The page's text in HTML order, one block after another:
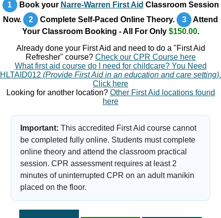
1 Book your Narre-Warren First Aid Classroom Session
Now.
2 Complete Self-Paced Online Theory. 3
Attend
Your Classroom Booking - All For Only $150.00.
Already done your First Aid and need to do a "First Aid
Refresher" course? Check our CPR Course here
What first aid course do I need for childcare? You Need
HLTAID012 (Provide First Aid in an education and care setting).
Click here
Looking for another location? Other First Aid locations found
here
Important: This accredited First Aid course cannot
be completed fully online. Students must complete
online theory and attend the classroom practical
session. CPR assessment requires at least 2
minutes of uninterrupted CPR on an adult manikin
placed on the floor.